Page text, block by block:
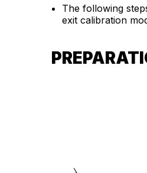
The following
exit calibration